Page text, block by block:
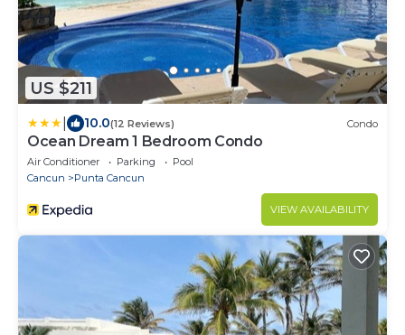
US $211
10.0(12 Reviews) Condo
Ocean Dream 1 Bedroom Condo
Air Conditioner Parking
Pool
Cancun
Punta Cancun
VIEW AVAILABILITY